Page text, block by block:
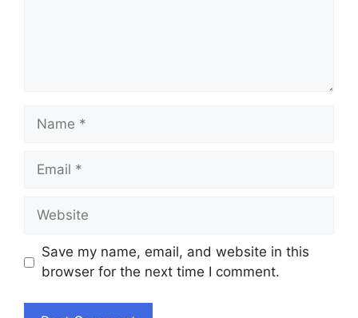
Name
Email
Website
Save my name, email, and website in this
browser for the next time I comment.